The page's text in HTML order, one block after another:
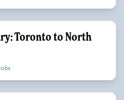
Toronto to North